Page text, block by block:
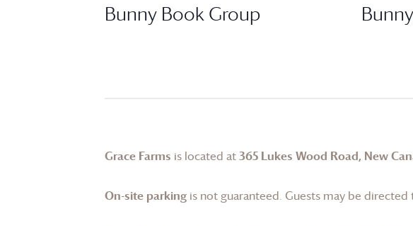
Bunny Book Group
Grace Farms is located at365 Lukes Wood Road, New
On-site parking is not guaranteed. Guests may be